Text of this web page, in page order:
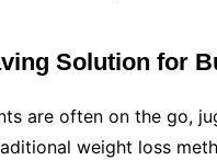
Solution for
are often on the go,
weight loss